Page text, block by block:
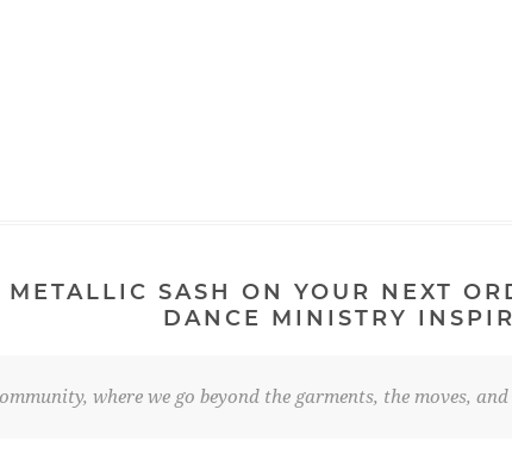
SASH ON YOUR NEXT
DANCE MINISTRY
where we go beyond the garments, the moves,